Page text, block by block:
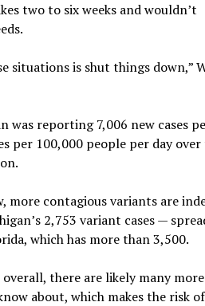
two to six weeks and wouldn’t
situations is shut things down,”
was reporting 7,006 new cases
per 100,000 people per day
more contagious variants are
2,753 variant cases —
which has more than 3,500.
overall, there are likely many more
about, which makes the risk of